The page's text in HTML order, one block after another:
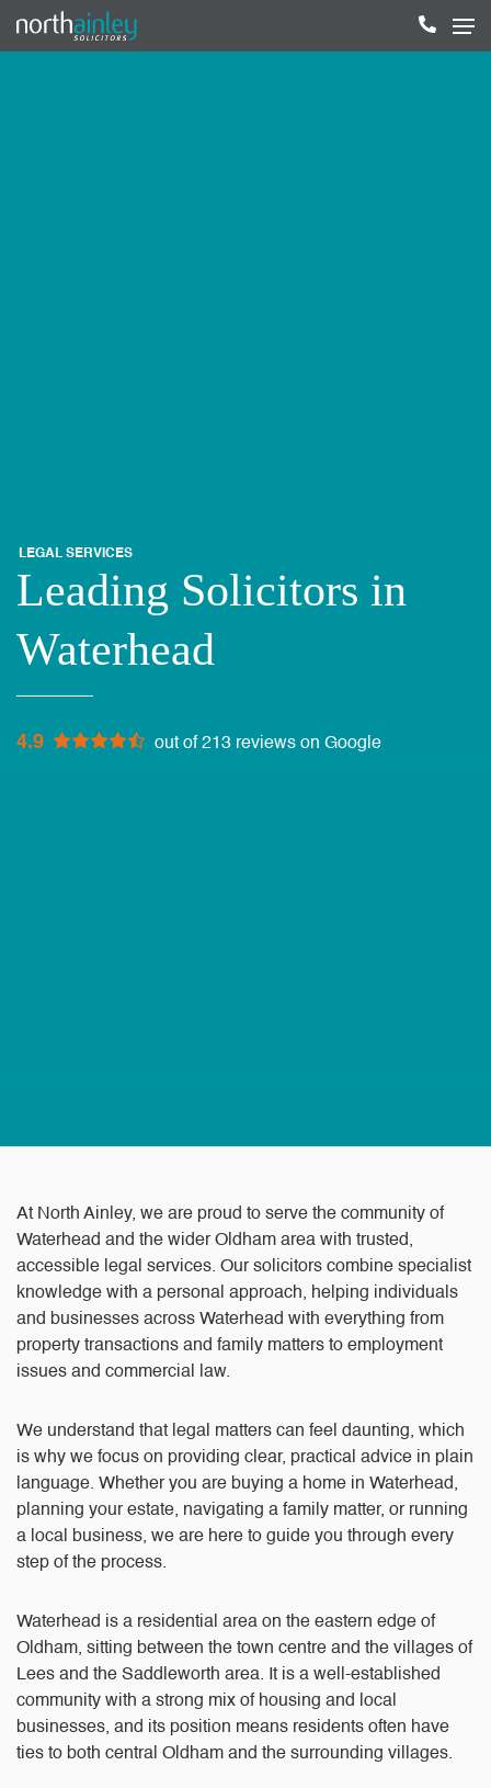
LEGAL SERVICES
Leading Solicitors in
Waterhead
4.9 out of 213 reviews on Google
At North Ainley, we are proud to serve the community of
Waterhead and the wider Oldham area with trusted,
accessible legal services. Our solicitors combine specialist
knowledge with a personal approach, helping individuals
and businesses across Waterhead with everything from
property transactions and family matters to employment
issues and commercial law.
We understand that legal matters can feel daunting, which
is why we focus on providing clear, practical advice in plain
language. Whether you are buying a home in Waterhead,
planning your estate, navigating a family matter, or running
a local business, we are here to guide you through every
step of the process.
Waterhead is a residential area on the eastern edge of
Oldham, sitting between the town centre and the villages of
Lees and the Saddleworth area. It is a well-established
community with a strong mix of housing and local
businesses, and its position means residents often have
ties to both central Oldham and the surrounding villages.